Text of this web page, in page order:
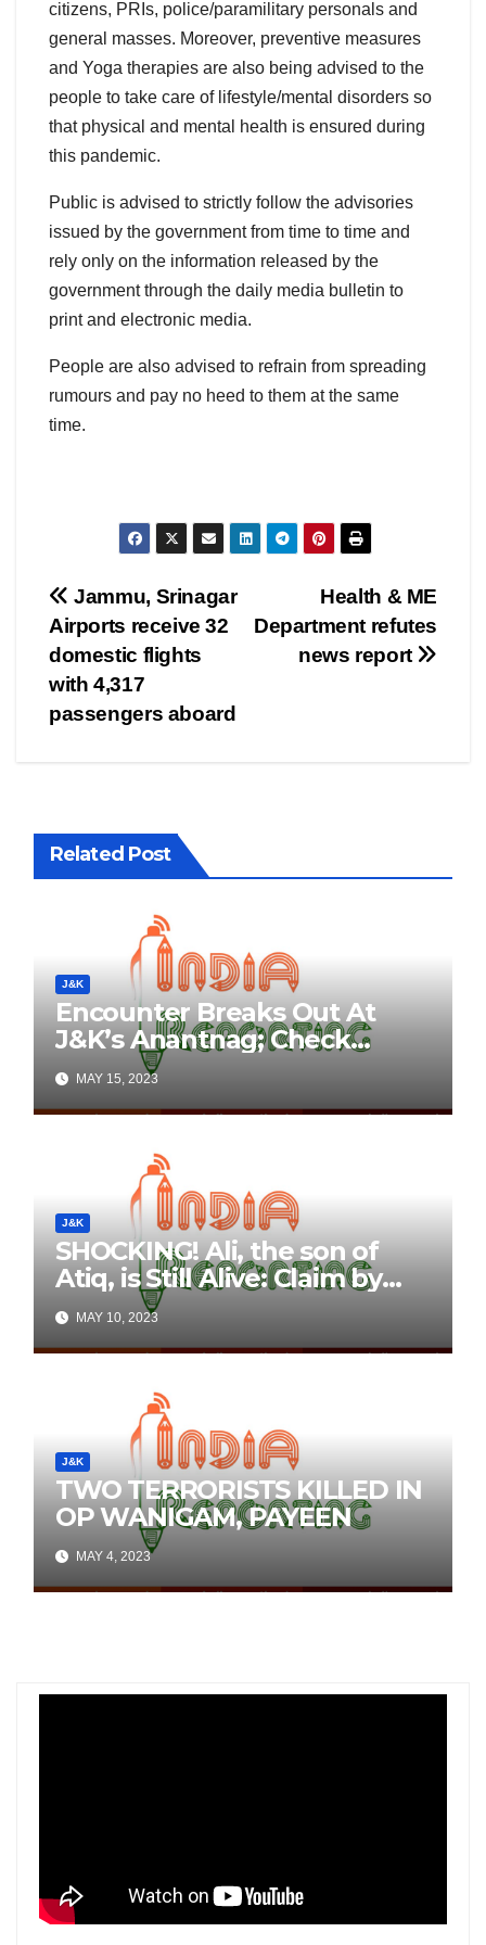
citizens, PRIs, police/paramilitary personals and
general masses. Moreover, preventive measures
and Yoga therapies are also being advised to the
people to take care of lifestyle/mental disorders so
that physical and mental health is ensured during
this pandemic.
Public is advised to strictly follow the advisories
issued by the government from time to time and
rely only on the information released by the
government through the daily media bulletin to
print and electronic media.
People are also advised to refrain from spreading
rumours and pay no heed to them at the same
time.
Post
navigation
Health & ME
Department refutes
news report
Jammu, Srinagar
Airports receive 32
domestic flights
with 4,317
passengers aboard
Related Post
J&K
Encounter Breaks Out At
J&K’s Anantnag; Check
Details Here
MAY 15, 2023
J&K
SHOCKING! Ali, the son of
Atiq, is Still Alive: Claim by
Threatening Tweets on
Social Media
MAY 10, 2023
J&K
TWO TERRORISTS KILLED IN
OP WANIGAM, PAYEEN
MAY 4, 2023